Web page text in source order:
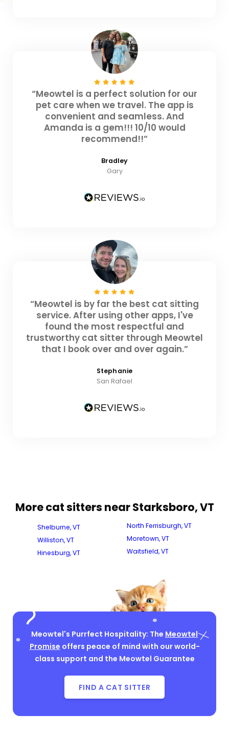
“Meowtel is a perfect solution for our
pet care when we travel. The app is
convenient and seamless. And
Amanda is a gem!!! 10/10 would
recommend!!”
Bradley
Gary
“Meowtel is by far the best cat sitting
service. After using other apps, I've
found the most respectful and
trustworthy cat sitter through Meowtel
that I book over and over again.”
Stephanie
San Rafael
More cat sitters near Starksboro, VT
Shelburne, VT
Williston, VT
Hinesburg, VT
North Ferrisburgh, VT
Moretown, VT
Waitsfield, VT
Meowtel's Purrfect Hospitality: The Meowtel
Promise offers peace of mind with our world-
class support and the Meowtel Guarantee
FIND A CAT SITTER